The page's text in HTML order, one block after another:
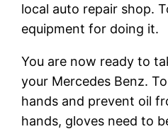
local auto repair shop.
equipment for doing it.
You are now ready to
your Mercedes Benz.
hands and prevent oil
hands, gloves need to